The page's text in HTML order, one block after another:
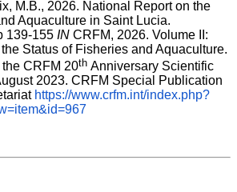
M.B., 2026. National Report on the
Aquaculture in Saint Lucia.
139-155 IN CRFM, 2026. Volume II:
Status of Fisheries and Aquaculture.
CRFM 20th Anniversary Scientific
2023. CRFM Special Publication
https://www.crfm.int/index.php?